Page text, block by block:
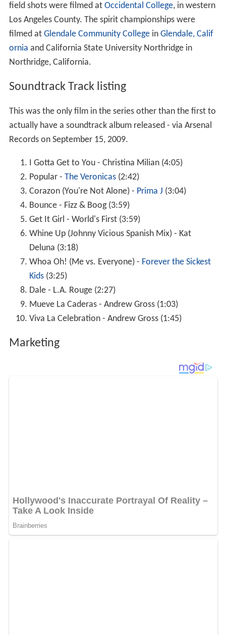
field shots were filmed at Occidental College, in western
Los Angeles County. The spirit championships were
filmed at Glendale Community Collegein Glendale, Calif
ornia and California State University Northridge in
Northridge, California.
Soundtrack Track listing
This was the only film in the series other than the first to
actually have a soundtrack album released - via Arsenal
Records on September 15, 2009.
I Gotta Get to You - Christina Milian (4:05)
Popular - The Veronicas(2:42)
Corazon (You're Not Alone) - Prima J (3:04)
Bounce - Fizz & Boog (3:59)
Get It Girl - World's First (3:59)
Whine Up (Johnny Vicious Spanish Mix) - Kat
Deluna (3:18)
Whoa Oh! (Me vs. Everyone) - Forever the Sickest
Kids(3:25)
Dale - L.A. Rouge (2:27)
Mueve La Caderas - Andrew Gross (1:03)
Viva La Celebration - Andrew Gross (1:45)
Marketing